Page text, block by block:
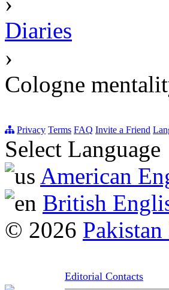
Diaries
›
Cologne
Privacy Terms FAQ Invite a Friend
Select Language
American
British
© 2026
Editorial Contacts